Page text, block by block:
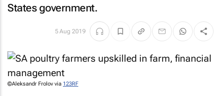
States government.
5 Aug 2019
©Aleksandr Frolov via 123RF